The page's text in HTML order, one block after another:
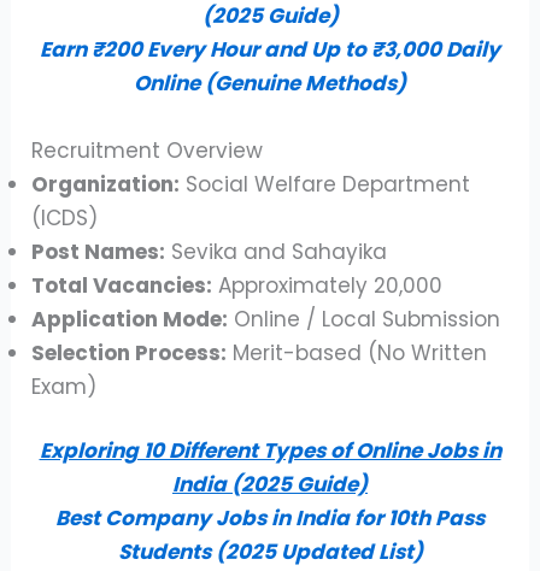
(2025 Guide)
Earn ₹200 Every Hour and Up to ₹3,000 Daily
Online (Genuine Methods)
Recruitment Overview
Organization: Social Welfare Department
(ICDS)
Post Names: Sevika and Sahayika
Total Vacancies: Approximately 20,000
Application Mode: Online / Local Submission
Selection Process: Merit-based (No Written
Exam)
Exploring 10 Different Types of Online Jobs in
India (2025 Guide)
Best Company Jobs in India for 10th Pass
Students (2025 Updated List)